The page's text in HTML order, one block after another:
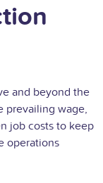
and beyond the
prevailing wage,
job costs to keep
operations